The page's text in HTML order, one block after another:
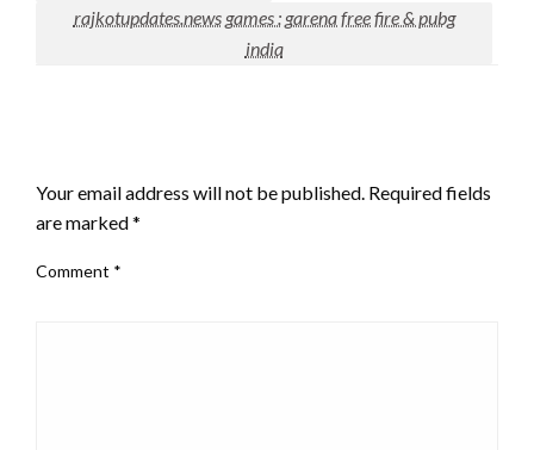
rajkotupdates.news games : garena free fire & pubg
india
Your email address will not be published. Required fields
are marked*
Comment *